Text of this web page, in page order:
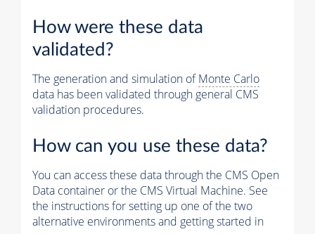
How were these data
validated?
The generation and simulation ofMonte Carlo
data has been validated through general CMS
validation procedures.
How can you use these data?
You can access these data through the CMS Open
Data container or the CMS Virtual Machine. See
the instructions for setting up one of the two
alternative environments and getting started in